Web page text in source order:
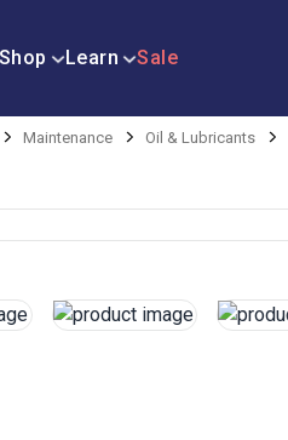
Shop Learn Sale
Maintenance Oil & Lubricants